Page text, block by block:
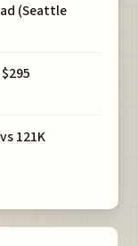
(Seattle
121K